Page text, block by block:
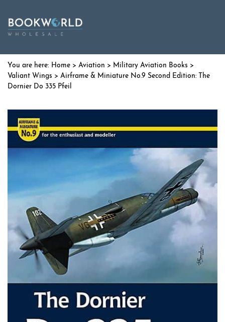
Home > Aviation > Military Aviation Books >
Valiant Wings > Airframe & Miniature No.9 Second Edition: The
Dornier Do 335 Pfeil